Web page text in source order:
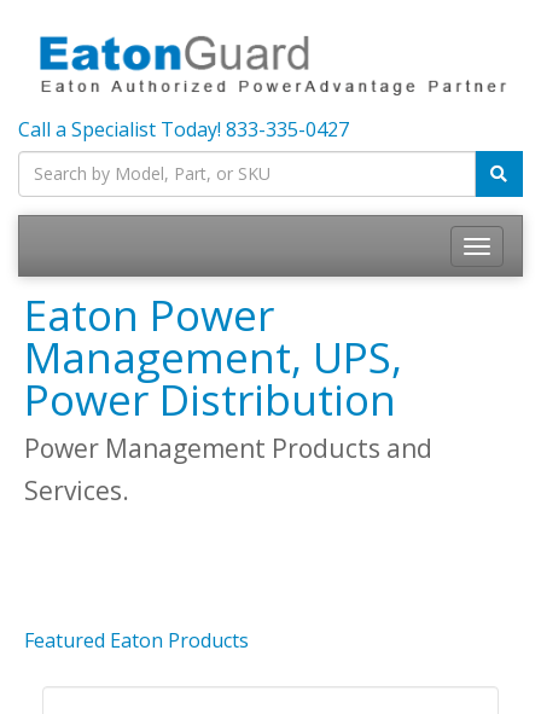
Call a Specialist Today! 833-335-0427
Toggle
Eaton Power
Management, UPS,
Power Distribution
Power Management Products and
Services.
Featured Eaton Products